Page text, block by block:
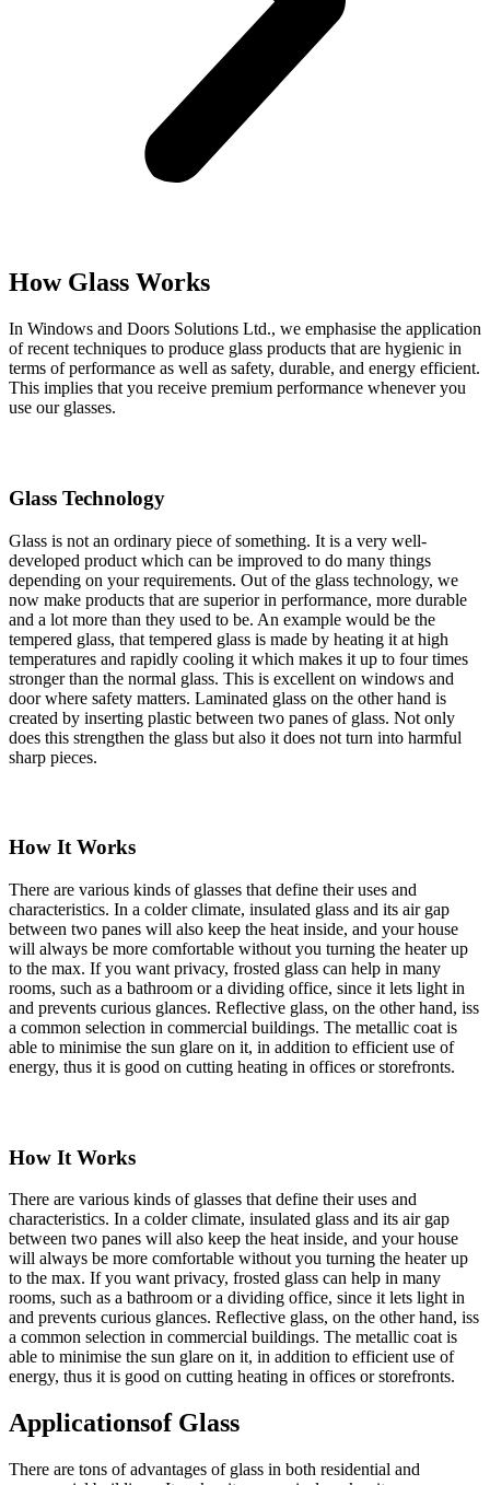
How Glass Works
In Windows and Doors Solutions Ltd., we emphasise the application
of recent techniques to produce glass products that are hygienic in
terms of performance as well as safety, durable, and energy efficient.
This implies that you receive premium performance whenever you
use our glasses.
Glass Technology
Glass is not an ordinary piece of something. It is a very well-
developed product which can be improved to do many things
depending on your requirements. Out of the glass technology, we
now make products that are superior in performance, more durable
and a lot more than they used to be. An example would be the
tempered glass, that tempered glass is made by heating it at high
temperatures and rapidly cooling it which makes it up to four times
stronger than the normal glass. This is excellent on windows and
door where safety matters. Laminated glass on the other hand is
created by inserting plastic between two panes of glass. Not only
does this strengthen the glass but also it does not turn into harmful
sharp pieces.
How It Works
There are various kinds of glasses that define their uses and
characteristics. In a colder climate, insulated glass and its air gap
between two panes will also keep the heat inside, and your house
will always be more comfortable without you turning the heater up
to the max. If you want privacy, frosted glass can help in many
rooms, such as a bathroom or a dividing office, since it lets light in
and prevents curious glances. Reflective glass, on the other hand, iss
a common selection in commercial buildings. The metallic coat is
able to minimise the sun glare on it, in addition to efficient use of
energy, thus it is good on cutting heating in offices or storefronts.
How It Works
There are various kinds of glasses that define their uses and
characteristics. In a colder climate, insulated glass and its air gap
between two panes will also keep the heat inside, and your house
will always be more comfortable without you turning the heater up
to the max. If you want privacy, frosted glass can help in many
rooms, such as a bathroom or a dividing office, since it lets light in
and prevents curious glances. Reflective glass, on the other hand, iss
a common selection in commercial buildings. The metallic coat is
able to minimise the sun glare on it, in addition to efficient use of
energy, thus it is good on cutting heating in offices or storefronts.
Applicationsof Glass
There are tons of advantages of glass in both residential and